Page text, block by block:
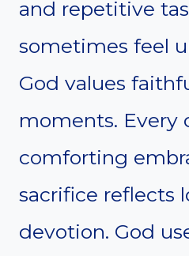
and repetitive
sometimes feel
God values
moments. Every
comforting
sacrifice reflects
devotion. God